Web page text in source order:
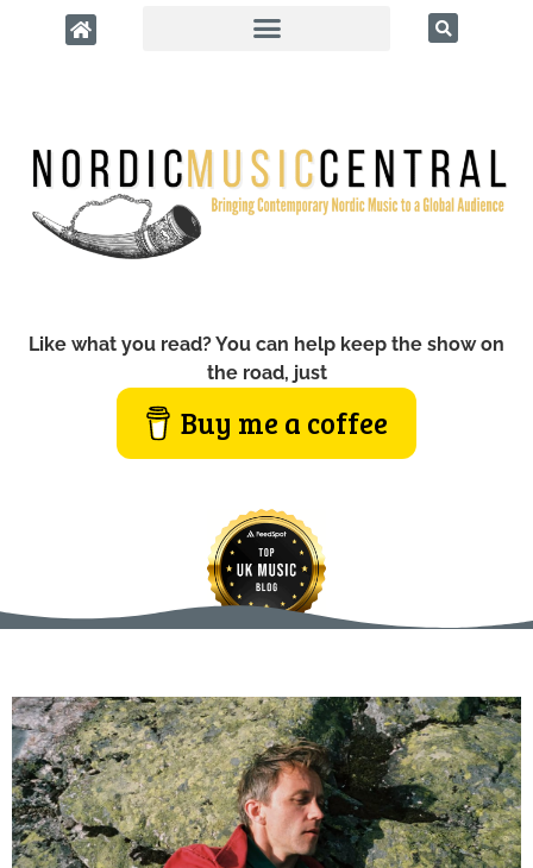
Like what you read? You can help keep the show on
the road, just
Buy me a coffee